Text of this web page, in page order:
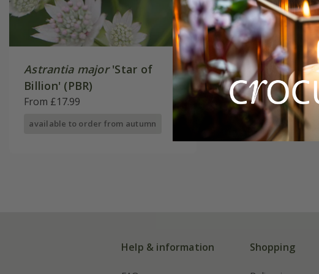
Astrantia major'Star of
Billion' (PBR)
From £17.99
available to order from autumn
Help & information Shopping